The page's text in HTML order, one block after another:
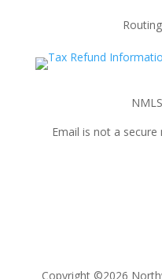
Email is not a
Copyright ©2026